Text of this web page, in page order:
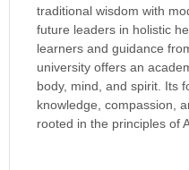
traditional wisdom with
future leaders in holistic
learners and guidance
university offers an
body, mind, and spirit. Its
knowledge, compassion,
rooted in the principles of